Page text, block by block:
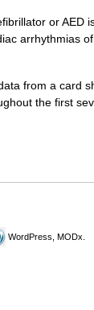
or AED
arrhythmias
from a card
the first
WordPress, MODx.